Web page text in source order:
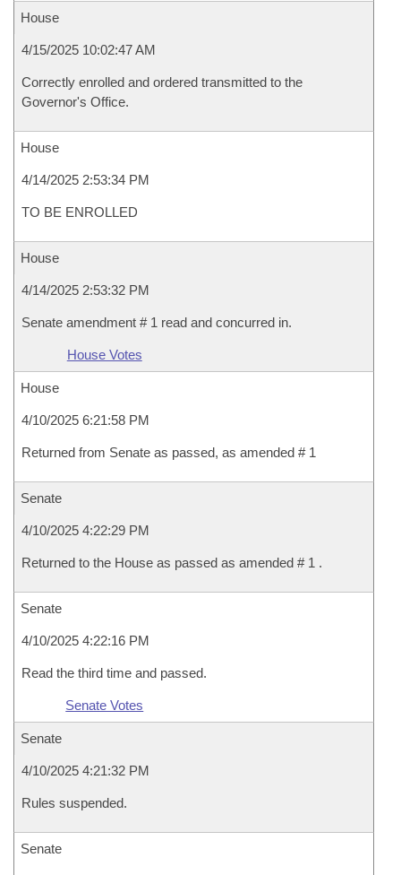
House
4/15/2025 10:02:47 AM
Correctly enrolled and ordered transmitted to the
Governor's Office.
House
4/14/2025 2:53:34 PM
TO BE ENROLLED
House
4/14/2025 2:53:32 PM
Senate amendment # 1 read and concurred in.
House Votes
House
4/10/2025 6:21:58 PM
Returned from Senate as passed, as amended # 1
Senate
4/10/2025 4:22:29 PM
Returned to the House as passed as amended # 1 .
Senate
4/10/2025 4:22:16 PM
Read the third time and passed.
Senate Votes
Senate
4/10/2025 4:21:32 PM
Rules suspended.
Senate